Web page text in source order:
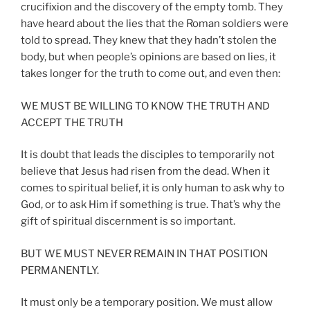
crucifixion and the discovery of the empty tomb. They
have heard about the lies that the Roman soldiers were
told to spread. They knew that they hadn’t stolen the
body, but when people’s opinions are based on lies, it
takes longer for the truth to come out, and even then:
WE MUST BE WILLING TO KNOW THE TRUTH AND
ACCEPT THE TRUTH
It is doubt that leads the disciples to temporarily not
believe that Jesus had risen from the dead. When it
comes to spiritual belief, it is only human to ask why to
God, or to ask Him if something is true. That’s why the
gift of spiritual discernment is so important.
BUT WE MUST NEVER REMAIN IN THAT POSITION
PERMANENTLY.
It must only be a temporary position. We must allow